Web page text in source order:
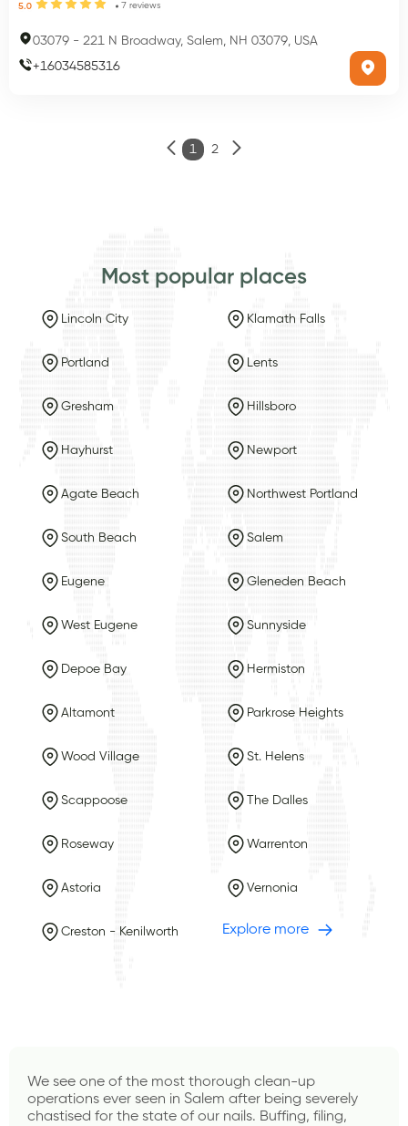
5.0 7 reviews
03079 - 221 N Broadway, Salem, NH 03079, USA
+16034585316
1 2
Most popular places
Lincoln City Klamath Falls
Portland Lents
Gresham Hillsboro
Hayhurst Newport
Agate Beach Northwest Portland
South Beach Salem
Eugene Gleneden Beach
West Eugene Sunnyside
Depoe Bay Hermiston
Altamont Parkrose Heights
Wood Village St. Helens
Scappoose The Dalles
Roseway Warrenton
Astoria Vernonia
Creston - Kenilworth Explore more
We see one of the most thorough clean-up
operations ever seen in Salem after being severely
chastised for the state of our nails. Buffing, filing,